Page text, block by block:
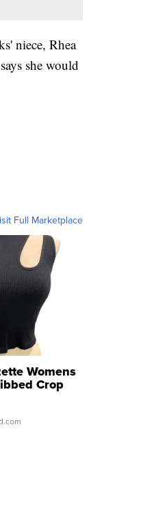
niece, Rhea
she would
Full Marketplace
Womens
Crop